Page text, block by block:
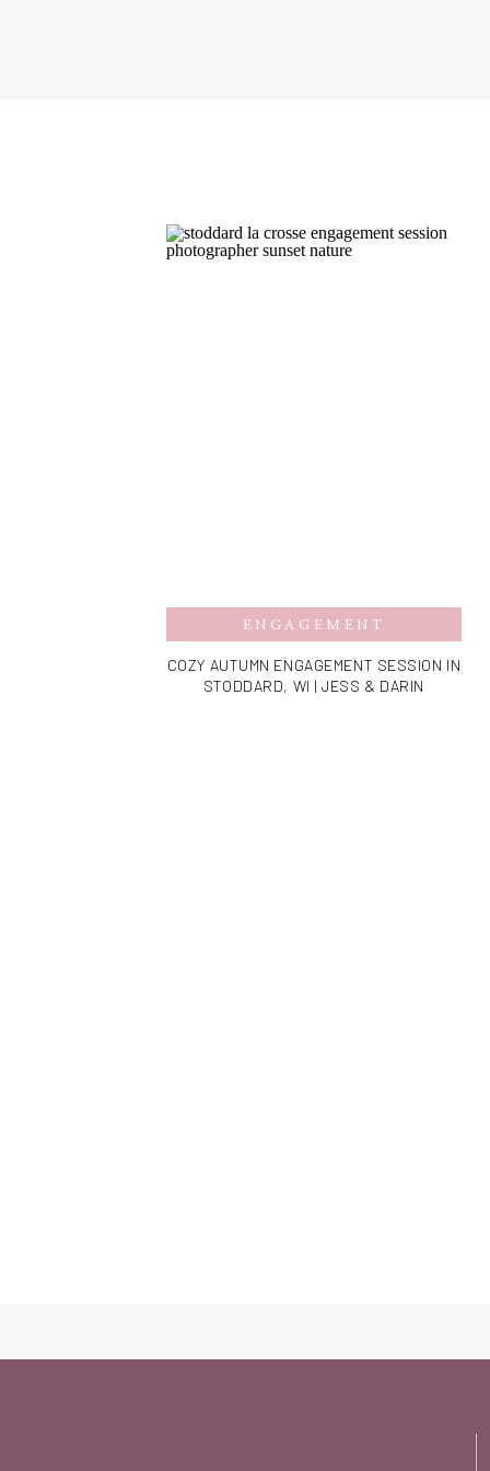
COZY AUTUMN ENGAGEMENT SESSION IN
STODDARD, WI | JESS & DARIN
ENGAGEMENT